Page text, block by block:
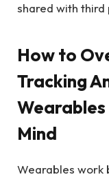
shared with third
How to
Tracking
Mind
Wearables work